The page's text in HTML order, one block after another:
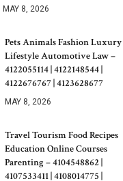
MAY 8, 2026
Pets Animals Fashion Luxury
Lifestyle Automotive Law –
4122055114 | 4122148544 |
4122676767 | 4123628677
MAY 8, 2026
Travel Tourism Food Recipes
Education Online Courses
Parenting – 4104548862 |
4107533411 | 4108014775 |